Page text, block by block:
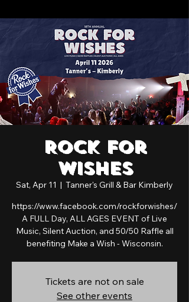
Rock For
Wishes
Sat, Apr 11
  |
Tanner's Grill & Bar Kimberly
https://www.facebook.com/rockforwishes/
A FULL Day, ALL AGES EVENT of Live
Music, Silent Auction, and 50/50 Raffle all
benefiting Make a Wish - Wisconsin.
Tickets are not on sale
See other events